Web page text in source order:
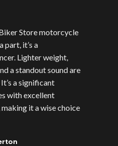
Store motorcycle
part, it’s a
Lighter weight,
a standout sound are
a significant
with excellent
it a wise choice